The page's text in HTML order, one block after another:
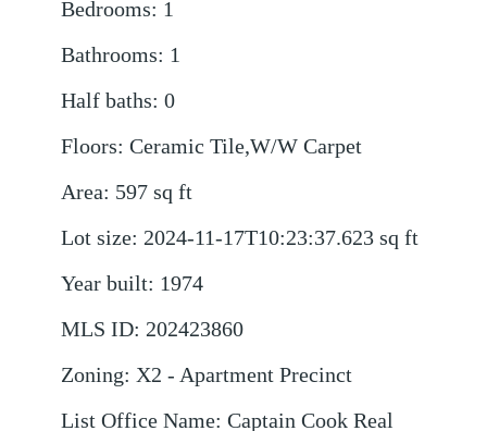
Bedrooms: 1
Bathrooms: 1
Half baths: 0
Floors: Ceramic Tile,W/W Carpet
Area: 597 sq ft
Lot size: 2024-11-17T10:23:37.623 sq ft
Year built: 1974
MLS ID: 202423860
Zoning: X2 - Apartment Precinct
List Office Name: Captain Cook Real